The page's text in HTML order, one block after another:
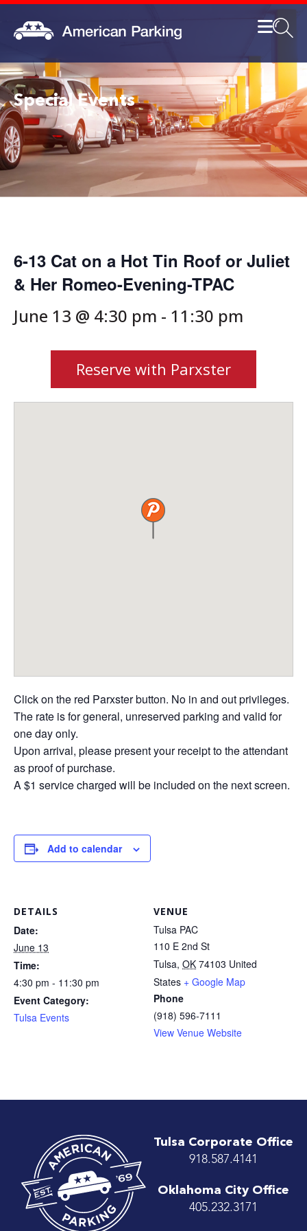
Special Events
6-13 Cat on a Hot Tin Roof or Juliet
& Her Romeo-Evening-TPAC
June 13 @ 4:30 pm - 11:30 pm
Reserve with Parxster
Click on the red Parxster button. No in and out privileges.
The rate is for general, unreserved parking and valid for
one day only.
Upon arrival, please present your receipt to the attendant
as proof of purchase.
A $1 service charged will be included on the next screen.
Add to calendar
DETAILS
Date:
June 13
Time:
4:30 pm - 11:30 pm
Event Category:
Tulsa Events
VENUE
Tulsa PAC
110 E 2nd St
Tulsa, OK 74103 United
States + Google Map
Phone
(918) 596-7111
View Venue Website
Tulsa Corporate Office
918.587.4141
Oklahoma City Office
405.232.3171